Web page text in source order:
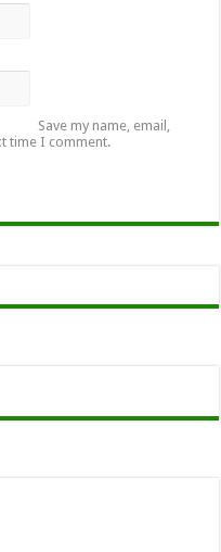
Save my name, email,
time I comment.